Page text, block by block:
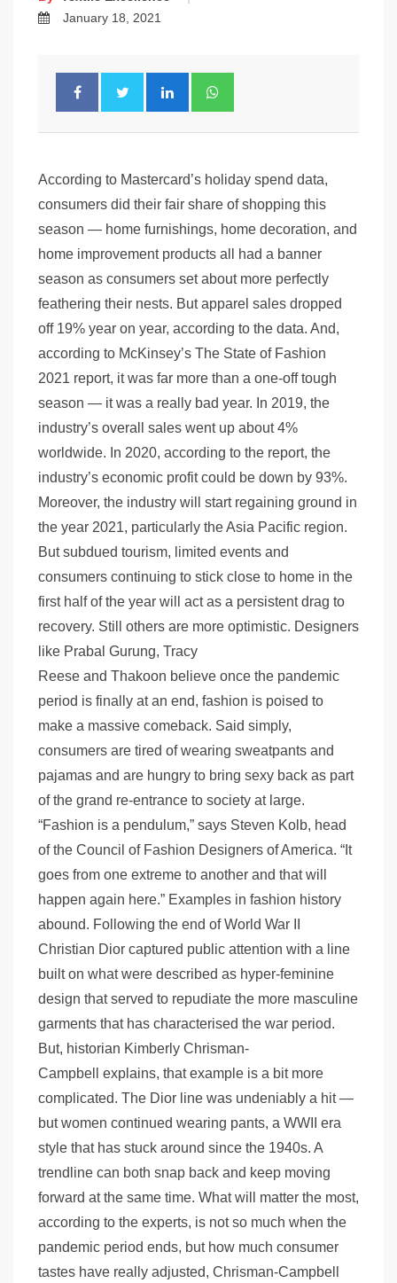
January 18, 2021
According to Mastercard’s holiday spend data,
consumers did their fair share of shopping this
season — home furnishings, home decoration, and
home improvement products all had a banner
season as consumers set about more perfectly
feathering their nests. But apparel sales dropped
off 19% year on year, according to the data. And,
according to McKinsey’s The State of Fashion
2021 report, it was far more than a one-off tough
season — it was a really bad year. In 2019, the
industry’s overall sales went up about 4%
worldwide. In 2020, according to the report, the
industry’s economic profit could be down by 93%.
Moreover, the industry will start regaining ground in
the year 2021, particularly the Asia Pacific region.
But subdued tourism, limited events and
consumers continuing to stick close to home in the
first half of the year will act as a persistent drag to
recovery. Still others are more optimistic. Designers
like Prabal Gurung, Tracy
Reese and Thakoon believe once the pandemic
period is finally at an end, fashion is poised to
make a massive comeback. Said simply,
consumers are tired of wearing sweatpants and
pajamas and are hungry to bring sexy back as part
of the grand re-entrance to society at large.
“Fashion is a pendulum,” says Steven Kolb, head
of the Council of Fashion Designers of America. “It
goes from one extreme to another and that will
happen again here.” Examples in fashion history
abound. Following the end of World War II
Christian Dior captured public attention with a line
built on what were described as hyper-feminine
design that served to repudiate the more masculine
garments that has characterised the war period.
But, historian Kimberly Chrisman-
Campbell explains, that example is a bit more
complicated. The Dior line was undeniably a hit —
but women continued wearing pants, a WWII era
style that has stuck around since the 1940s. A
trendline can both snap back and keep moving
forward at the same time. What will matter the most,
according to the experts, is not so much when the
pandemic period ends, but how much consumer
tastes have really adjusted, Chrisman-Campbell